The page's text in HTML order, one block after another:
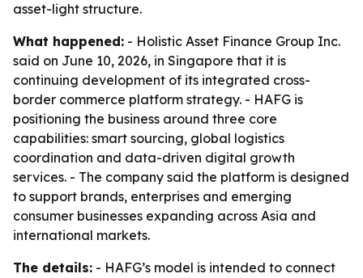
asset-light structure.
What happened: - Holistic Asset Finance Group Inc.
said on June 10, 2026, in Singapore that it is
continuing development of its integrated cross-
border commerce platform strategy. - HAFG is
positioning the business around three core
capabilities: smart sourcing, global logistics
coordination and data-driven digital growth
services. - The company said the platform is designed
to support brands, enterprises and emerging
consumer businesses expanding across Asia and
international markets.
The details: - HAFG’s model is intended to connect